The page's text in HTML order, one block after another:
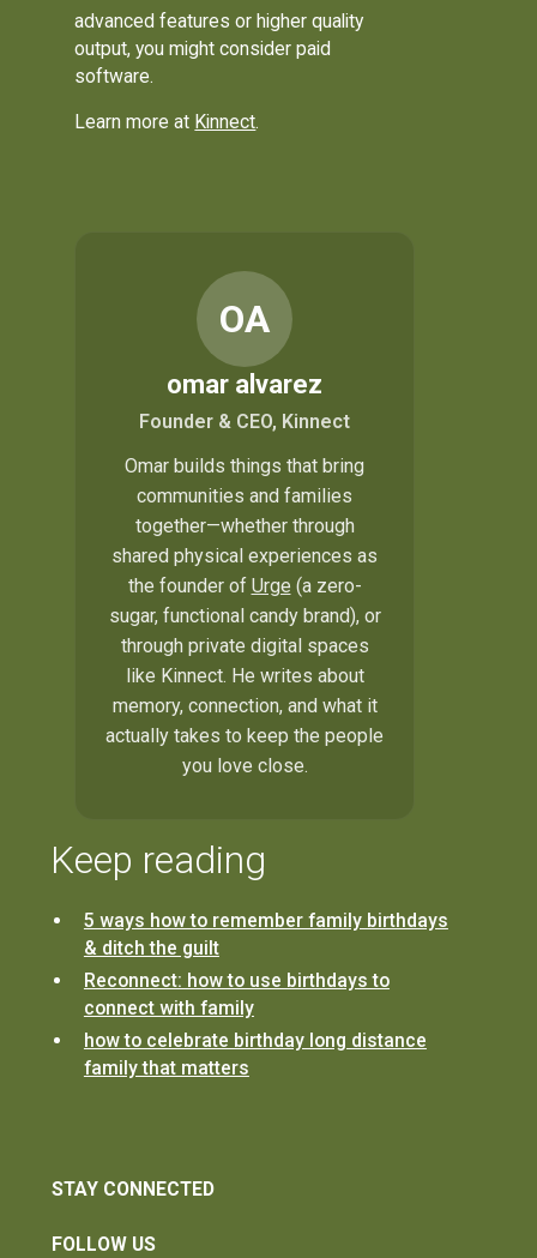
advanced features or higher quality
output, you might consider paid
software.
Learn more at Kinnect.
OA
omar alvarez
Founder & CEO, Kinnect
Omar builds things that bring
communities and families
together—whether through
shared physical experiences as
the founder of Urge (a zero-
sugar, functional candy brand), or
through private digital spaces
like Kinnect. He writes about
memory, connection, and what it
actually takes to keep the people
you love close.
Keep reading
5 ways how to remember family birthdays
& ditch the guilt
Reconnect: how to use birthdays to
connect with family
how to celebrate birthday long distance
family that matters
STAY CONNECTED
FOLLOW US